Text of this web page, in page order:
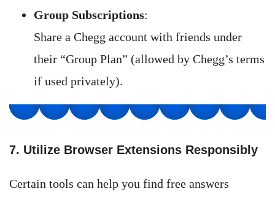
Group Subscriptions:
Share a Chegg account with friends under
their “Group Plan” (allowed by Chegg’s terms
if used privately).
7. Utilize Browser Extensions Responsibly
Certain tools can help you find free answers